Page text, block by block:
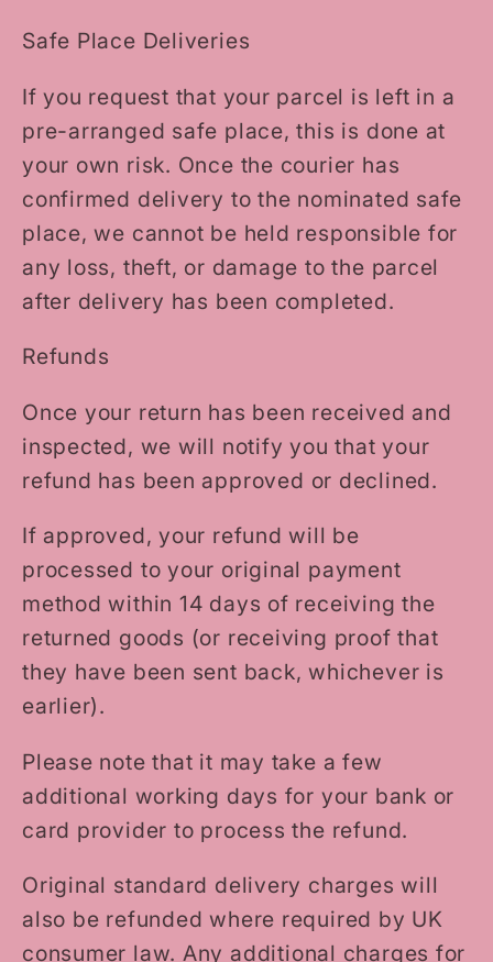
Safe Place Deliveries
If you request that your parcel is left in a
pre-arranged safe place, this is done at
your own risk. Once the courier has
confirmed delivery to the nominated safe
place, we cannot be held responsible for
any loss, theft, or damage to the parcel
after delivery has been completed.
Refunds
Once your return has been received and
inspected, we will notify you that your
refund has been approved or declined.
If approved, your refund will be
processed to your original payment
method within 14 days of receiving the
returned goods (or receiving proof that
they have been sent back, whichever is
earlier).
Please note that it may take a few
additional working days for your bank or
card provider to process the refund.
Original standard delivery charges will
also be refunded where required by UK
consumer law. Any additional charges for